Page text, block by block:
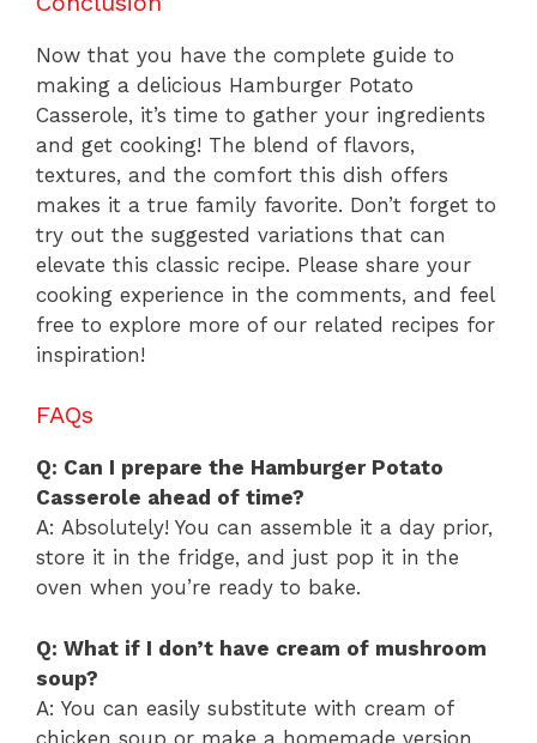
Now that you have the complete guide to
making a delicious Hamburger Potato
Casserole, it’s time to gather your ingredients
and get cooking! The blend of flavors,
textures, and the comfort this dish offers
makes it a true family favorite. Don’t forget to
try out the suggested variations that can
elevate this classic recipe. Please share your
cooking experience in the comments, and feel
free to explore more of our related recipes for
inspiration!
FAQs
Q: Can I prepare the Hamburger Potato
Casserole ahead of time?
A: Absolutely! You can assemble it a day prior,
store it in the fridge, and just pop it in the
oven when you’re ready to bake.
Q: What if I don’t have cream of mushroom
soup?
A: You can easily substitute with cream of
chicken soup or make a homemade version